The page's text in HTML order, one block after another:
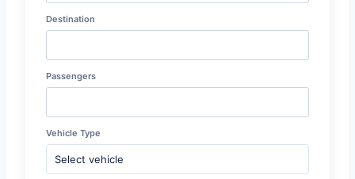
Destination
Passengers
Vehicle Type